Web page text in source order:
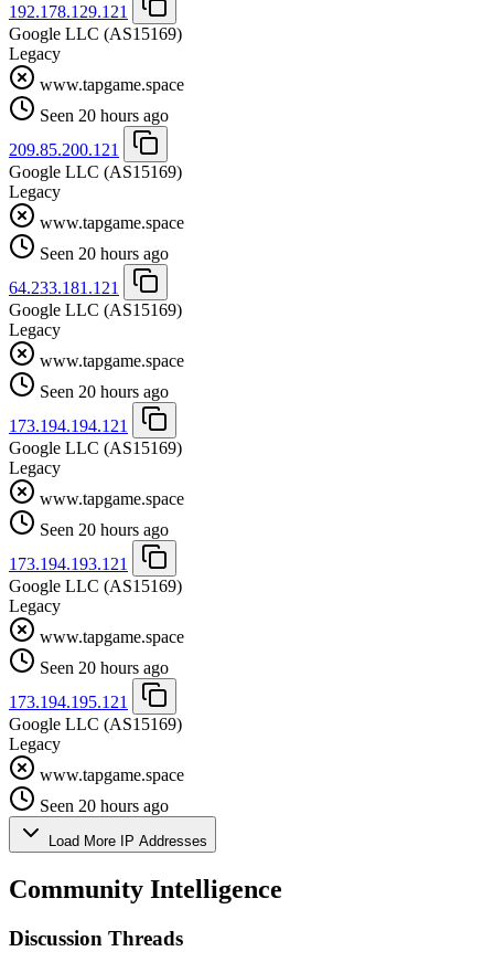
192.178.129.121
Google LLC (AS15169)
Legacy
www.tapgame.space
Seen 20 hours ago
209.85.200.121
Google LLC (AS15169)
Legacy
www.tapgame.space
Seen 20 hours ago
64.233.181.121
Google LLC (AS15169)
Legacy
www.tapgame.space
Seen 20 hours ago
173.194.194.121
Google LLC (AS15169)
Legacy
www.tapgame.space
Seen 20 hours ago
173.194.193.121
Google LLC (AS15169)
Legacy
www.tapgame.space
Seen 20 hours ago
173.194.195.121
Google LLC (AS15169)
Legacy
www.tapgame.space
Seen 20 hours ago
Load More IP Addresses
Community Intelligence
Discussion Threads